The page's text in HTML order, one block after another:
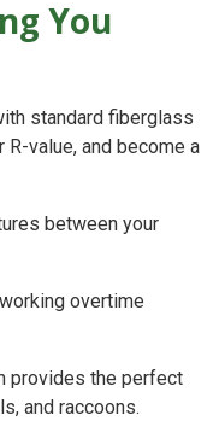
You
standard fiberglass
value, and become a
between your
overtime
provides the perfect
and raccoons.